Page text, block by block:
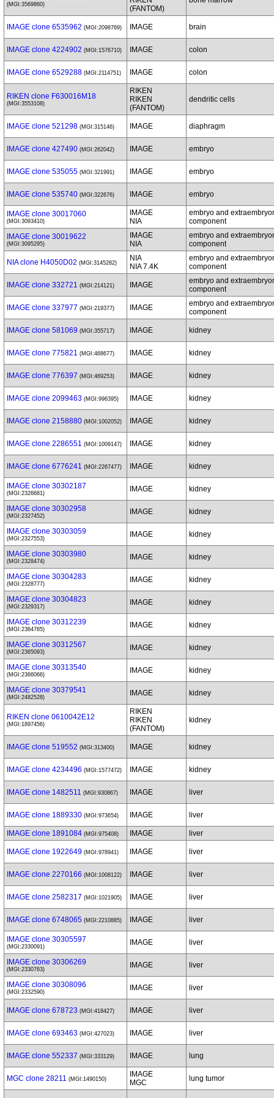
(MGI:3569860)
(FANTOM)
IMAGE clone 6535962 (MGI:2098769) IMAGE brain
IMAGE clone 4224902 (MGI:1576710) IMAGE colon
IMAGE clone 6529288 (MGI:2114751) IMAGE colon
RIKEN clone F630016M18
(MGI:3553108)
RIKEN
RIKEN
(FANTOM)
dendritic cells
IMAGE clone 521298 (MGI:315146) IMAGE diaphragm
IMAGE clone 427490 (MGI:262042) IMAGE embryo
IMAGE clone 535055 (MGI:321991) IMAGE embryo
IMAGE clone 535740 (MGI:322676) IMAGE embryo
IMAGE clone 30017060
(MGI:3093410)
IMAGE
NIA
embryo and
component
IMAGE clone 30019622
(MGI:3095295)
IMAGE
NIA
embryo and
component
NIA clone H4050D02 (MGI:3145282)
NIA
NIA 7.4K
embryo and
component
IMAGE clone 332721 (MGI:214121) IMAGE
embryo and
component
IMAGE clone 337977 (MGI:219377) IMAGE
embryo and
component
IMAGE clone 581069 (MGI:355717) IMAGE kidney
IMAGE clone 775821 (MGI:468677) IMAGE kidney
IMAGE clone 776397 (MGI:469253) IMAGE kidney
IMAGE clone 2099463 (MGI:996395) IMAGE kidney
IMAGE clone 2158880 (MGI:1002052) IMAGE kidney
IMAGE clone 2286551 (MGI:1009147) IMAGE kidney
IMAGE clone 6776241 (MGI:2267477) IMAGE kidney
IMAGE clone 30302187
(MGI:2326681) IMAGE kidney
IMAGE clone 30302958
(MGI:2327452) IMAGE kidney
IMAGE clone 30303059
(MGI:2327553) IMAGE kidney
IMAGE clone 30303980
(MGI:2328474) IMAGE kidney
IMAGE clone 30304283
(MGI:2328777) IMAGE kidney
IMAGE clone 30304823
(MGI:2329317) IMAGE kidney
IMAGE clone 30312239
(MGI:2364765) IMAGE kidney
IMAGE clone 30312567
(MGI:2365093) IMAGE kidney
IMAGE clone 30313540
(MGI:2366066) IMAGE kidney
IMAGE clone 30379541
(MGI:2482528) IMAGE kidney
RIKEN clone 0610042E12
(MGI:1897456)
RIKEN
RIKEN
(FANTOM)
kidney
IMAGE clone 519552 (MGI:313400) IMAGE kidney
IMAGE clone 4234496 (MGI:1577472) IMAGE kidney
IMAGE clone 1482511 (MGI:930867) IMAGE liver
IMAGE clone 1889330 (MGI:973654) IMAGE liver
IMAGE clone 1891084 (MGI:975408) IMAGE liver
IMAGE clone 1922649 (MGI:978941) IMAGE liver
IMAGE clone 2270166 (MGI:1008122) IMAGE liver
IMAGE clone 2582317 (MGI:1021905) IMAGE liver
IMAGE clone 6748065 (MGI:2210885) IMAGE liver
IMAGE clone 30305597
(MGI:2330091) IMAGE liver
IMAGE clone 30306269
(MGI:2330763) IMAGE liver
IMAGE clone 30308096
(MGI:2332590) IMAGE liver
IMAGE clone 678723 (MGI:418427) IMAGE liver
IMAGE clone 693463 (MGI:427023) IMAGE liver
IMAGE clone 552337 (MGI:333129) IMAGE lung
MGC clone 28211 (MGI:1490150)
IMAGE
MGC
lung tumor